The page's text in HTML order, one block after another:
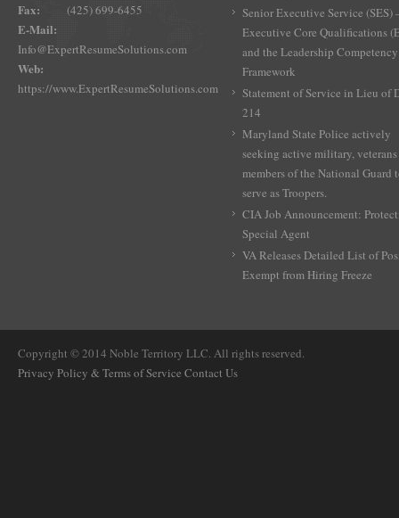
Fax: (425) 699-6455
E-Mail:
Info@ExpertResumeSolutions.com
Web:
https://www.ExpertResumeSolutions.com
Senior Executive Service (SES)
Executive Core Qualifications
and the Leadership Competency
Framework
Statement of Service in Lieu of
214
Maryland State Police actively
seeking active military,
members of the National Guard
serve as Troopers.
CIA Job Announcement:
Special Agent
VA Releases Detailed List of
Exempt from Hiring Freeze
Copyright © 2014 Noble Territory LLC. All rights reserved.
Privacy Policy & Terms of Service Contact Us